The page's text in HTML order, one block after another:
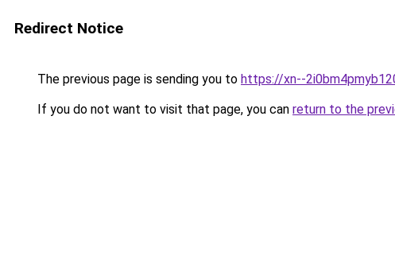
Redirect Notice
The previous page is sending you to https://xn--
If you do not want to visit that page, you can return to the